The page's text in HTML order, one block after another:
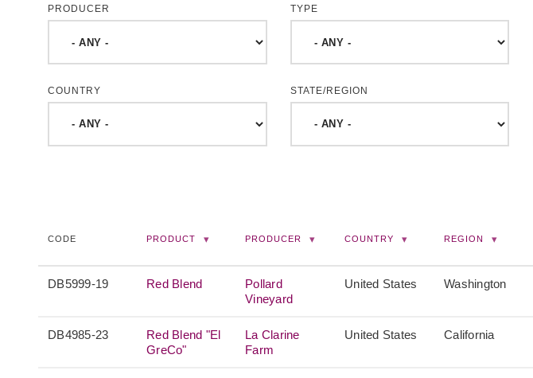
PRODUCER TYPE
COUNTRY STATE/REGION
CODE PRODUCT PRODUCER COUNTRY REGION
DB5999-19 Red Blend
Pollard
Vineyard
United States Washington
DB4985-23
Red Blend "El
GreCo"
La Clarine
Farm
United States California